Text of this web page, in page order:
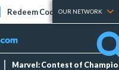
Redeem Codes Tier Lists
OUR NETWORK
Marvel: Contest of